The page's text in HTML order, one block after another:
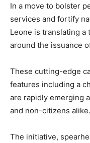
In a move to bolster
services and fortify
Leone is translating
around the issuance
These cutting-edge
features including a
are rapidly emerging
and non-citizens alike.
The initiative,